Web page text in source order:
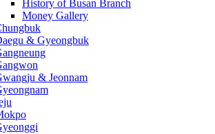
History of Busan Branch
Money Gallery
& Gyeongbuk
& Jeonnam